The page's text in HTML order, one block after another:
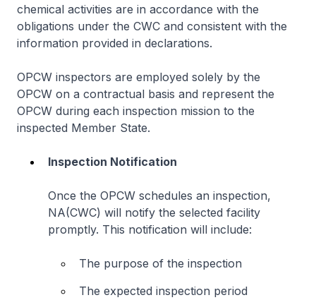
chemical activities are in accordance with the
obligations under the CWC and consistent with the
information provided in declarations.
OPCW inspectors are employed solely by the
OPCW on a contractual basis and represent the
OPCW during each inspection mission to the
inspected Member State.
Inspection Notification
Once the OPCW schedules an inspection,
NA(CWC) will notify the selected facility
promptly. This notification will include:
The purpose of the inspection
The expected inspection period